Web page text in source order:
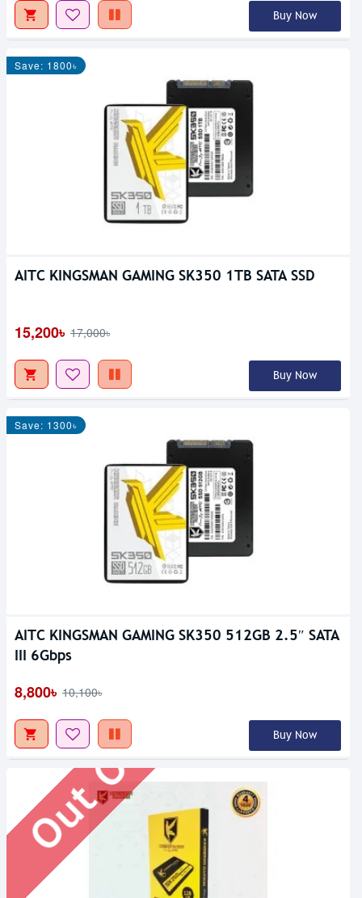
Buy Now
Save: 1800৳
AITC KINGSMAN GAMING SK350 1TB SATA SSD
15,200৳ 17,000৳
Buy Now
Save: 1300৳
AITC KINGSMAN GAMING SK350 512GB 2.5″ SATA
III 6Gbps
8,800৳ 10,100৳
Buy Now
Out Of Stock